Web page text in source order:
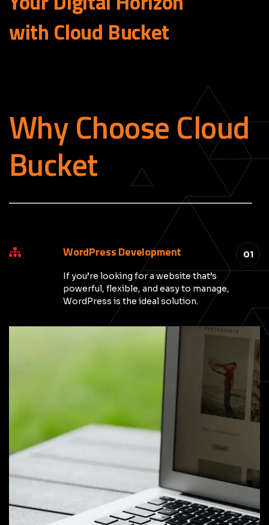
with Cloud Bucket
Why Choose Cloud
Bucket
_____________________________________________
01
WordPress Development
If you’re looking for a website that’s
powerful, flexible, and easy to manage,
WordPress is the ideal solution.